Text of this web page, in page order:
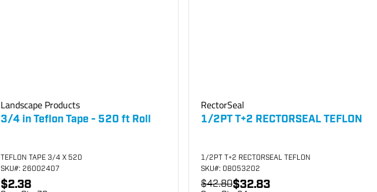
Landscape Products
3/4 in Teflon Tape - 520 ft Roll
TEFLON TAPE 3/4 X 520
SKU#: 26002407
$2.38
RectorSeal
1/2PT T+2 RECTORSEAL TEFLON
1/2PT T+2 RECTORSEAL TEFLON
SKU#: 08053202
$42.80$32.83